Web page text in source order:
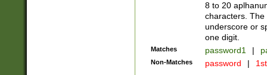
8 to 20
characters. The
underscore or
one digit.
Matches password1 |
Non-Matches password |